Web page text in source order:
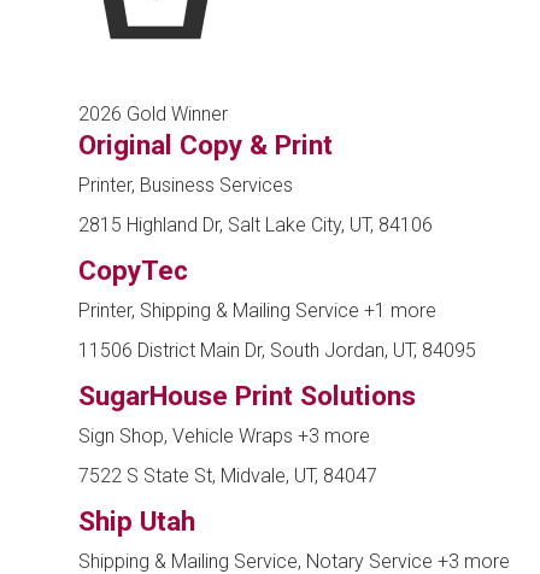
2026 Gold Winner
Original Copy & Print
Printer, Business Services
2815 Highland Dr, Salt Lake City, UT, 84106
CopyTec
Printer, Shipping & Mailing Service +1 more
11506 District Main Dr, South Jordan, UT, 84095
SugarHouse Print Solutions
Sign Shop, Vehicle Wraps +3 more
7522 S State St, Midvale, UT, 84047
Ship Utah
Shipping & Mailing Service, Notary Service +3 more